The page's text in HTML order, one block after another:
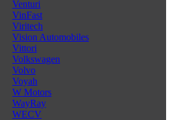
Venturi
VinFast
Viritech
Vision Automobiles
Vittori
Volkswagen
Volvo
Voyah
W Motors
WayRay
WECV